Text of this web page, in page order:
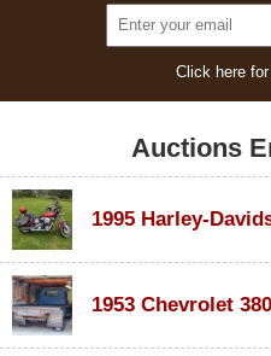
Click here
Auctions
1953 Chevrolet